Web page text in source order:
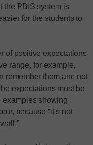
the PBIS system is
for the students to
of positive expectations
range, for example,
remember them and not
expectations must be
examples showing
because “it’s not